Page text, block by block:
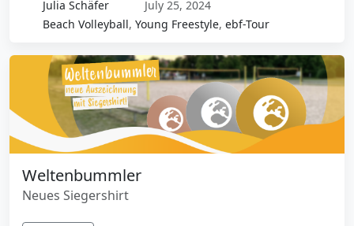
Julia Schäfer
July 25, 2024
Beach Volleyball, Young Freestyle, ebf-Tour
Weltenbummler
Neues Siegershirt